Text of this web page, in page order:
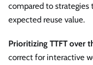
compared to
expected reuse value.
Prioritizing TTFT over
correct for interactive